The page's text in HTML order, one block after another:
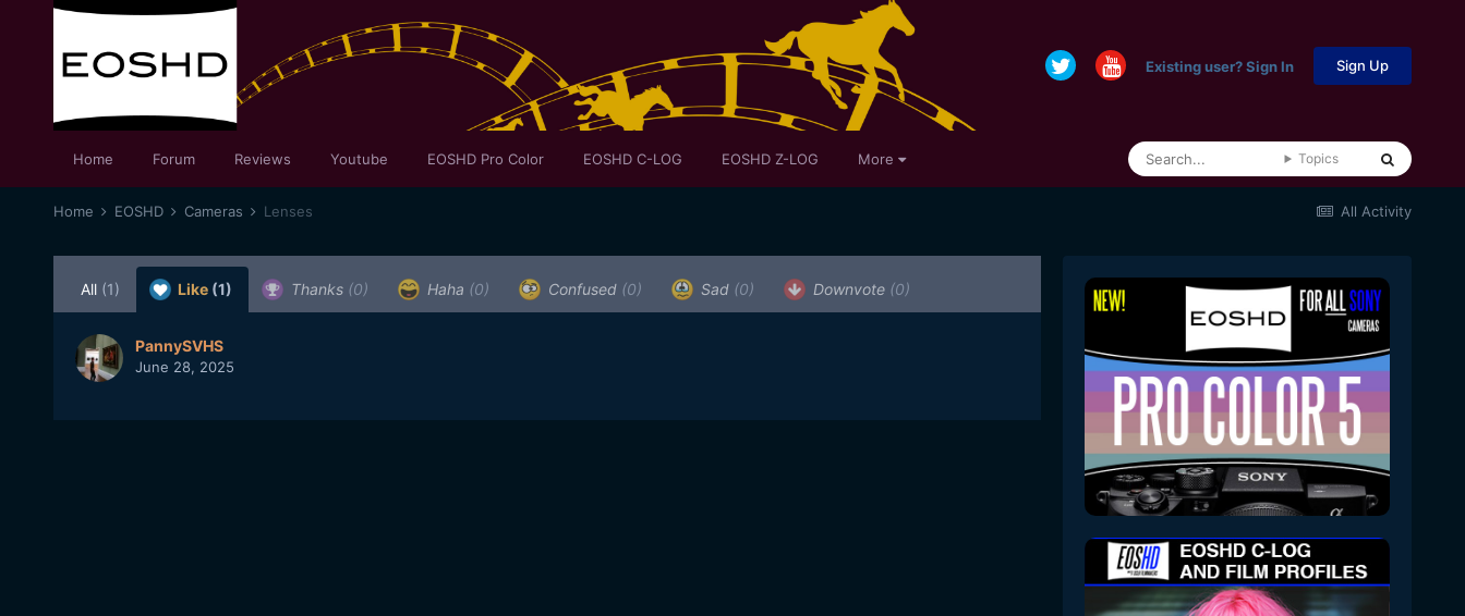
Existing user? Sign In Sign Up
Home Forum Reviews Youtube EOSHD Pro Color EOSHD C-LOG EOSHD Z-LOG More Topics
All Activity
Home EOSHD Cameras Lenses
All (1) Like (1) Thanks (0) Haha (0) Confused (0) Sad (0) Downvote (0)
PannySVHS
June 28, 2025